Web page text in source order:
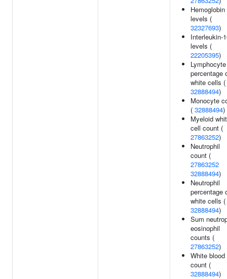
Hemoglobin
levels (
32327693)
Interleukin-
levels (
22205395)
Lymphocyte
percentage
white cells (
32888494)
Monocyte
( 32888494)
Myeloid
cell count (
27863252)
Neutrophil
count (
27863252
32888494)
Neutrophil
percentage
white cells (
32888494)
Sum
eosinophil
counts (
27863252)
White
count (
32888494)